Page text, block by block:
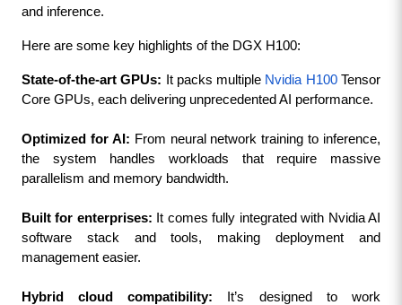
and inference.
Here are some key highlights of the DGX H100:
State-of-the-art GPUs: It packs multiple Nvidia H100 Tensor
Core GPUs, each delivering unprecedented AI performance.
Optimized for AI: From neural network training to inference,
the system handles workloads that require massive
parallelism and memory bandwidth.
Built for enterprises: It comes fully integrated with Nvidia AI
software stack and tools, making deployment and
management easier.
Hybrid cloud compatibility: It’s designed to work